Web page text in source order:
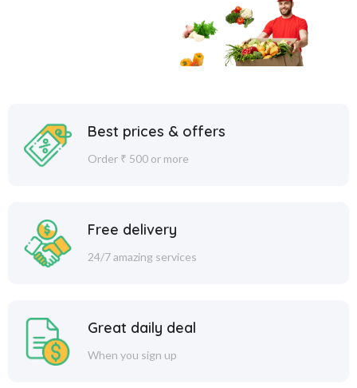
Best prices & offers
Order ₹ 500 or more
Free delivery
24/7 amazing services
Great daily deal
When you sign up